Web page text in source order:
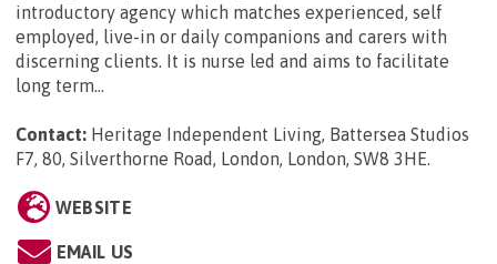
introductory agency which matches experienced, self
employed, live-in or daily companions and carers with
discerning clients. It is nurse led and aims to facilitate
long term...
Contact: Heritage Independent Living, Battersea Studios
F7, 80, Silverthorne Road, London, London, SW8 3HE.
WEBSITE
EMAIL US